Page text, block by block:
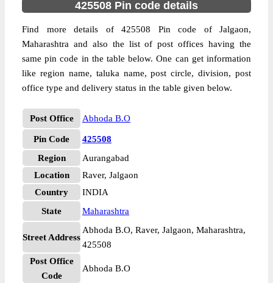
425508 Pin code details
Find more details of 425508 Pin code of Jalgaon,
Maharashtra and also the list of post offices having the
same pin code in the table below. One can get information
like region name, taluka name, post circle, division, post
office type and delivery status in the table given below.
Post Office Abhoda B.O
Pin Code
425508
Region
Aurangabad
Location
Raver, Jalgaon
Country
INDIA
State
Maharashtra
Street Address
Abhoda B.O, Raver, Jalgaon, Maharashtra,
425508
Post Office
Code
Abhoda B.O